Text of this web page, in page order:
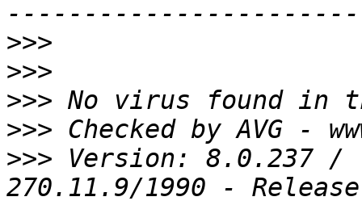
>>>
>>>
>>>
>>>
>>> Version: 8.0.237 /